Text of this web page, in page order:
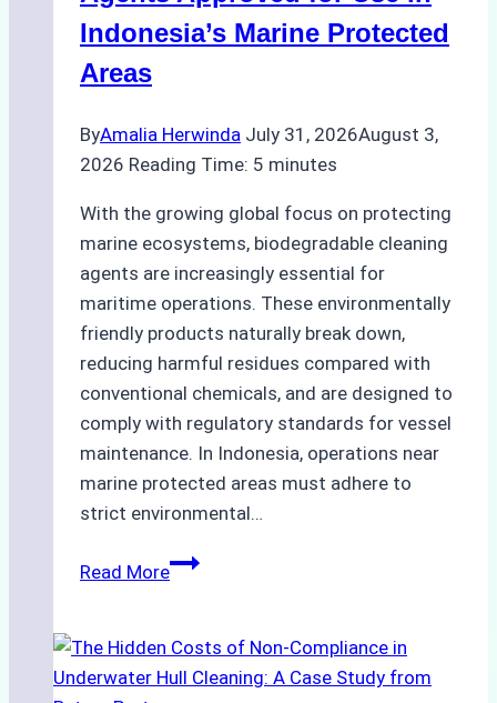
Indonesia’s Marine Protected
Areas
ByAmalia Herwinda July 31, 2026August 3,
2026 Reading Time: 5 minutes
With the growing global focus on protecting
marine ecosystems, biodegradable cleaning
agents are increasingly essential for
maritime operations. These environmentally
friendly products naturally break down,
reducing harmful residues compared with
conventional chemicals, and are designed to
comply with regulatory standards for vessel
maintenance. In Indonesia, operations near
marine protected areas must adhere to
strict environmental…
Read MoreBiodegradable
Approved
for